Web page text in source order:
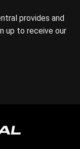
provides and
up to receive our